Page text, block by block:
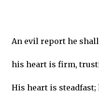
An evil report he
his heart is firm,
His heart is